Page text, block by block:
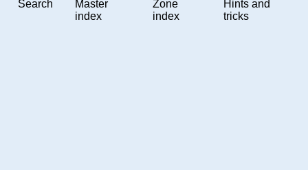
Search
Master
index
Zone
index
Hints and
tricks